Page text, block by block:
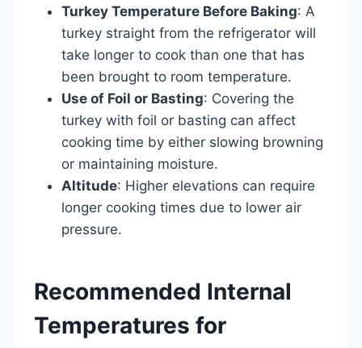
Turkey Temperature Before Baking: A
turkey straight from the refrigerator will
take longer to cook than one that has
been brought to room temperature.
Use of Foil or Basting: Covering the
turkey with foil or basting can affect
cooking time by either slowing browning
or maintaining moisture.
Altitude: Higher elevations can require
longer cooking times due to lower air
pressure.
Recommended Internal
Temperatures for